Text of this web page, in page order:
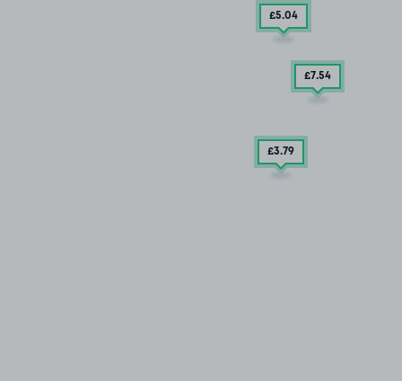
£5.04
£7.54
£3.79